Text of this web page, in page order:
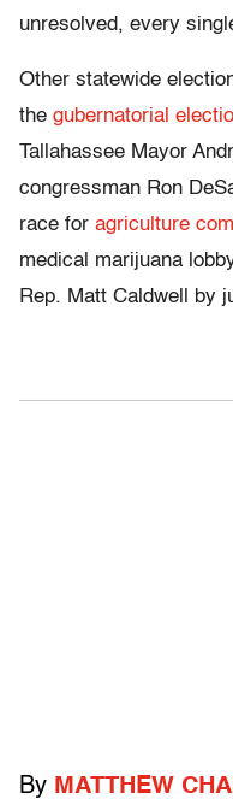
unresolved, every
Other statewide
the gubernatorial
Tallahassee Mayor
congressman Ron
race for agriculture
medical marijuana
Rep. Matt Caldwell by
By MATTHEW